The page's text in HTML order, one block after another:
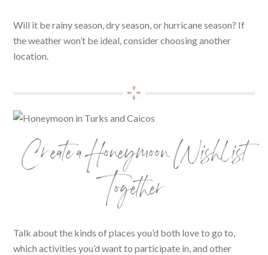
Will it be rainy season, dry season, or hurricane season? If
the weather won’t be ideal, consider choosing another
location.
Create a Honeymoon Wishlist
Together
Talk about the kinds of places you’d both love to go to,
which activities you’d want to participate in, and other